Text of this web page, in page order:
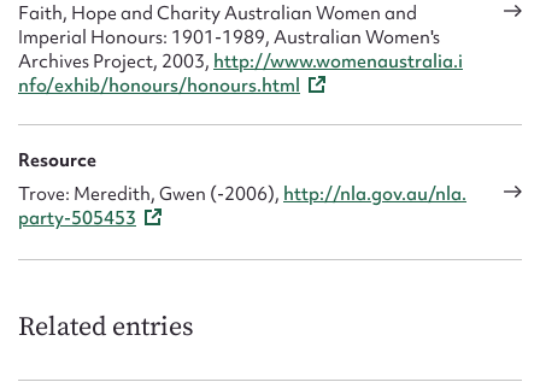
Faith, Hope and Charity Australian Women and
Imperial Honours: 1901-1989, Australian Women's
Archives Project, 2003, http://www.womenaustralia.i
nfo/exhib/honours/honours.html
Resource
Trove: Meredith, Gwen (-2006), http://nla.gov.au/nla.
party-505453
Related entries